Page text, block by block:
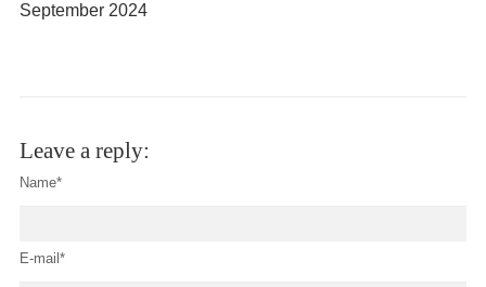
September 2024
Leave a reply:
Name*
E-mail*